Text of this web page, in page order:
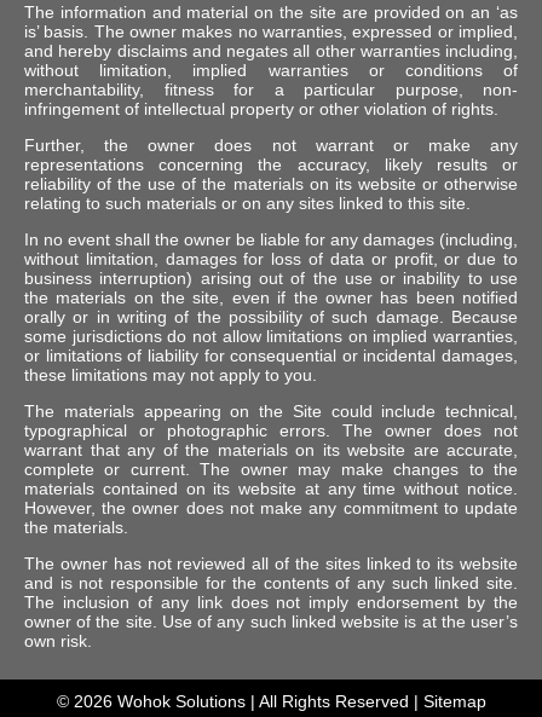
The information and material on the site are provided on an ‘as
is’ basis. The owner makes no warranties, expressed or implied,
and hereby disclaims and negates all other warranties including,
without limitation, implied warranties or conditions of
merchantability, fitness for a particular purpose, non-
infringement of intellectual property or other violation of rights.
Further, the owner does not warrant or make any
representations concerning the accuracy, likely results or
reliability of the use of the materials on its website or otherwise
relating to such materials or on any sites linked to this site.
In no event shall the owner be liable for any damages (including,
without limitation, damages for loss of data or profit, or due to
business interruption) arising out of the use or inability to use
the materials on the site, even if the owner has been notified
orally or in writing of the possibility of such damage. Because
some jurisdictions do not allow limitations on implied warranties,
or limitations of liability for consequential or incidental damages,
these limitations may not apply to you.
The materials appearing on the Site could include technical,
typographical or photographic errors. The owner does not
warrant that any of the materials on its website are accurate,
complete or current. The owner may make changes to the
materials contained on its website at any time without notice.
However, the owner does not make any commitment to update
the materials.
The owner has not reviewed all of the sites linked to its website
and is not responsible for the contents of any such linked site.
The inclusion of any link does not imply endorsement by the
owner of the site. Use of any such linked website is at the user’s
own risk.
© 2026 Wohok Solutions| All Rights Reserved | Sitemap